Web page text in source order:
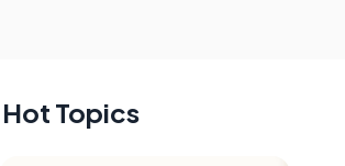
Hot Topics